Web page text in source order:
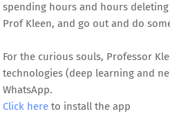
spending hours and hours
Prof Kleen, and go out and do
For the curious souls, Professor
technologies (deep learning and
WhatsApp.
Click here to install the app